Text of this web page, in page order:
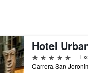
5 stars
Carrera San